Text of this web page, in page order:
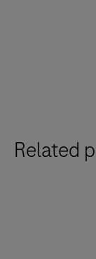
Related